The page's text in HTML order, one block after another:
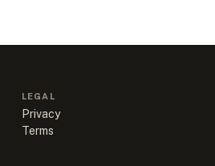
LEGAL
Privacy
Terms